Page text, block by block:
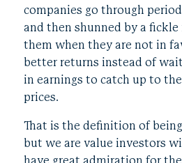
companies go through
and then shunned by a
them when they are not in
better returns instead of
in earnings to catch up to
prices.
That is the definition of
but we are value investors